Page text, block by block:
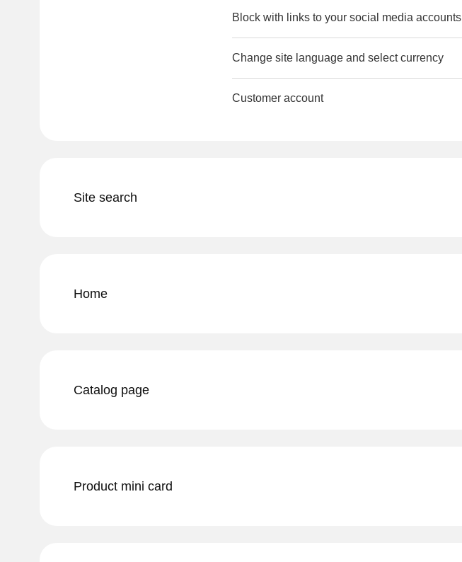
Block with links to your social media accounts
Change site language and select currency
Customer account
Site search
Home
Catalog page
Product mini card